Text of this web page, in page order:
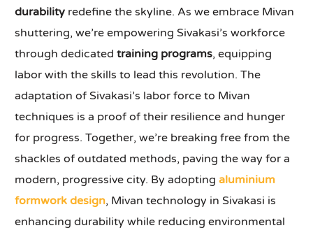
durability redefine the skyline. As we embrace Mivan
shuttering, we’re empowering Sivakasi’s workforce
through dedicatedtraining programs, equipping
labor with the skills to lead this revolution. The
adaptation of Sivakasi’s labor force to Mivan
techniques is a proof of their resilience and hunger
for progress. Together, we’re breaking free from the
shackles of outdated methods, paving the way for a
modern, progressive city. By adoptingaluminium
formwork design, Mivan technology in Sivakasi is
enhancing durability while reducing environmental